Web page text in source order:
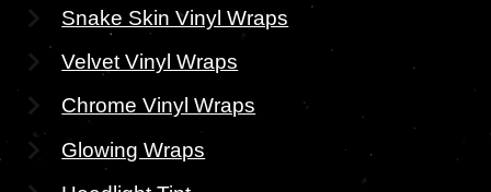
Snake Skin Vinyl Wraps
Velvet Vinyl Wraps
Chrome Vinyl Wraps
Glowing Wraps